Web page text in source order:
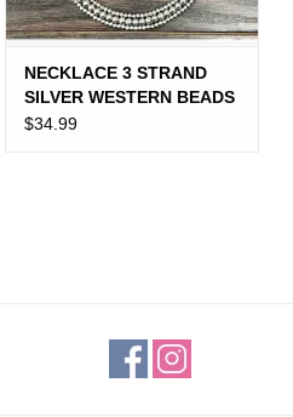
NECKLACE 3 STRAND
SILVER WESTERN BEADS
18"
$34.99